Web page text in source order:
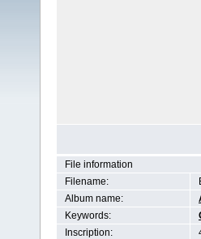
File information
Filename:
Album name:
Keywords:
Inscription: